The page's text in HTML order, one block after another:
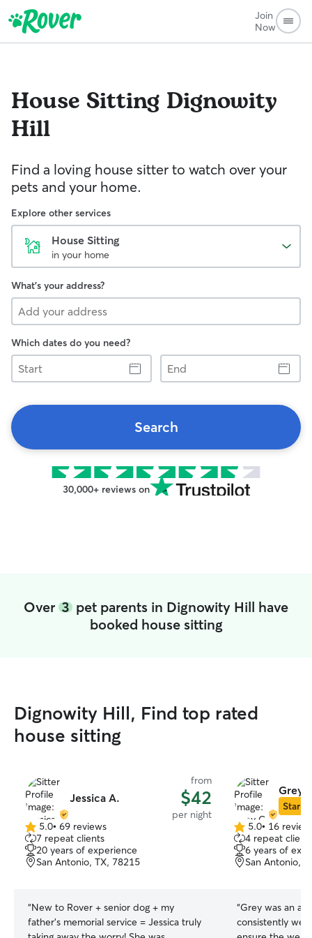
Join
Now
House Sitting Dignowity
Hill
Find a loving house sitter to watch over your
pets and your home.
Explore other services
House Sitting
in your home
What's your address?
Which dates do you need?
Start
End
Search
30,000+ reviews on
Over 3 pet parents in Dignowity Hill have
booked house sitting
Dignowity Hill, Find top rated
house sitting
Jessica A.
from
$42
per night
5.0
out
of
5
5.0• 69 reviews
7 repeat clients
20 years of experience
San Antonio, TX, 78215
“New to Rover + senior dog + my
father’s memorial service = Jessica truly
Grey
Star
5.0
out
of
5
5.0• 16
4 repeat
6 years of
San Antonio,
“Grey was an
consistently